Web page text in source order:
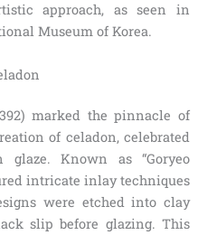
approach, as seen in
Museum of Korea.
marked the pinnacle of
of celadon, celebrated
glaze. Known as “Goryeo
intricate inlay techniques
were etched into clay
slip before glazing. This